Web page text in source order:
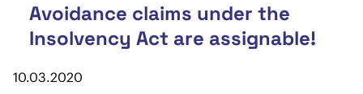
Avoidance claims under the
Insolvency Act are assignable!
10.03.2020